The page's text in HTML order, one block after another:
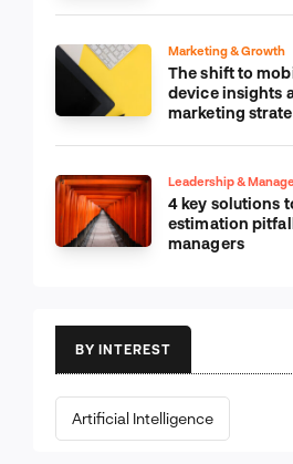
Marketing & Growth
The shift to
device insights
marketing
Leadership &
4 key solutions
estimation
managers
BY INTEREST
Artificial Intelligence